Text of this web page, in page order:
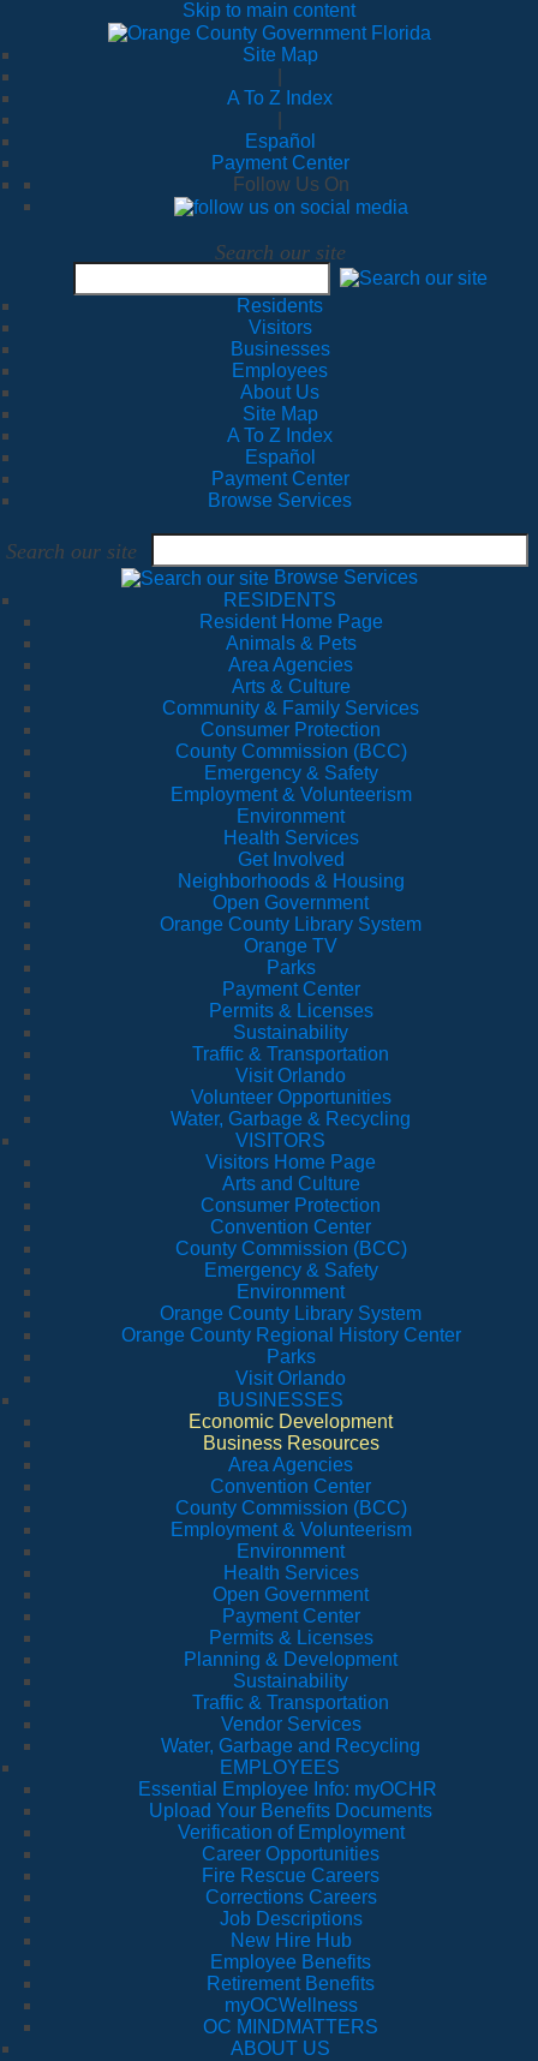
Skip to main content
Site Map
A To Z Index
Español
Payment Center
Follow Us On
Search our site
Residents
Visitors
Businesses
Employees
About Us
Site Map
A To Z Index
Español
Payment Center
Browse Services
Search our site
Browse Services
RESIDENTS
Resident Home Page
Animals & Pets
Area Agencies
Arts & Culture
Community & Family Services
Consumer Protection
County Commission (BCC)
Emergency & Safety
Employment & Volunteerism
Environment
Health Services
Get Involved
Neighborhoods & Housing
Open Government
Orange County Library System
Orange TV
Parks
Payment Center
Permits & Licenses
Sustainability
Traffic & Transportation
Visit Orlando
Volunteer Opportunities
Water, Garbage & Recycling
VISITORS
Visitors Home Page
Arts and Culture
Consumer Protection
Convention Center
County Commission (BCC)
Emergency & Safety
Environment
Orange County Library System
Orange County Regional History Center
Parks
Visit Orlando
BUSINESSES
Economic Development
Business Resources
Area Agencies
Convention Center
County Commission (BCC)
Employment & Volunteerism
Environment
Health Services
Open Government
Payment Center
Permits & Licenses
Planning & Development
Sustainability
Traffic & Transportation
Vendor Services
Water, Garbage and Recycling
EMPLOYEES
Essential Employee Info: myOCHR
Upload Your Benefits Documents
Verification of Employment
Career Opportunities
Fire Rescue Careers
Corrections Careers
Job Descriptions
New Hire Hub
Employee Benefits
Retirement Benefits
myOCWellness
OC MINDMATTERS
ABOUT US